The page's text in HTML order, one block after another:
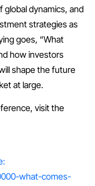
global dynamics, and
strategies as
goes, “What
how investors
shape the future
at large.
visit the
what-comes-